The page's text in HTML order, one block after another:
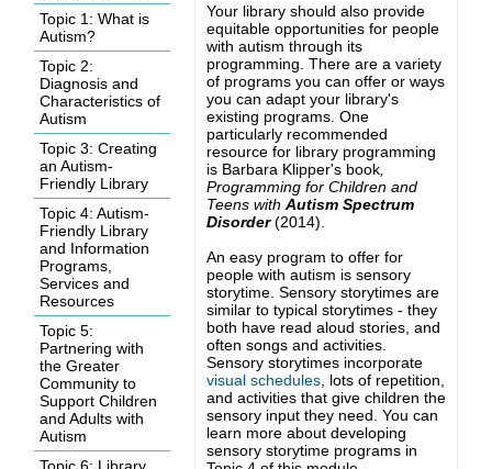
Topic 1: What is
Autism?
Topic 2:
Diagnosis and
Characteristics of
Autism
Topic 3: Creating
an Autism-
Friendly Library
Topic 4: Autism-
Friendly Library
and Information
Programs,
Services and
Resources
Topic 5:
Partnering with
the Greater
Community to
Support Children
and Adults with
Autism
Your library should also provide
equitable opportunities for people
with autism through its
programming. There are a variety
of programs you can offer or ways
you can adapt your library's
existing programs. One
particularly recommended
resource for library programming
is Barbara Klipper's book,
Programming for Children and
Teens with Autism Spectrum
Disorder (2014)
An easy program to offer for
people with autism is sensory
storytime. Sensory storytimes are
similar to typical storytimes - they
both have read aloud stories, and
often songs and activities.
Sensory storytimes incorporate
visual schedules, lots of repetition,
and activities that give children the
sensory input they need. You can
learn more about developing
sensory storytime programs in